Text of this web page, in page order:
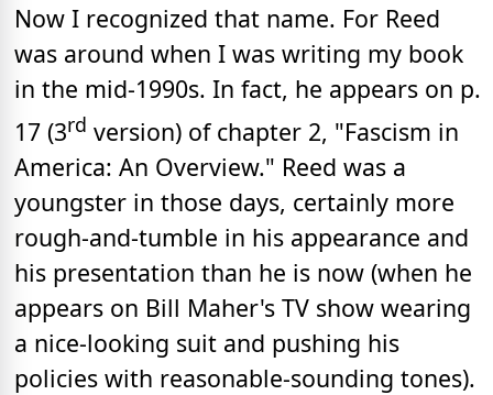
Now I recognized that name. For Reed
was around when I was writing my book
in the mid-1990s. In fact, he appears on p.
17 (3rd version) of chapter 2, "Fascism in
America: An Overview." Reed was a
youngster in those days, certainly more
rough-and-tumble in his appearance and
his presentation than he is now (when he
appears on Bill Maher's TV show wearing
a nice-looking suit and pushing his
policies with reasonable-sounding tones).